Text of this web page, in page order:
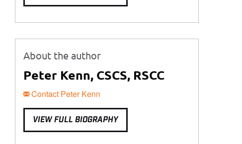
About the author
Peter Kenn, CSCS, RSCC
Contact Peter Kenn
VIEW FULL BIOGRAPHY